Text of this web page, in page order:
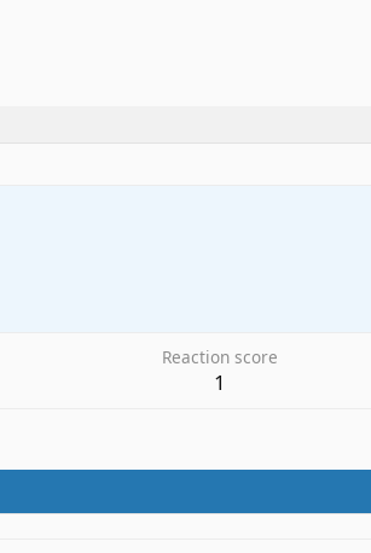
Reaction score
1